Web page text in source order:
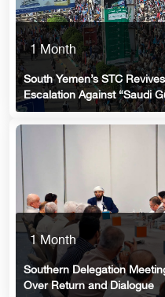
1 Month
South Yemen’s STC
Escalation Against “Saudi
1 Month
Southern Delegation
Over Return and Dialogue